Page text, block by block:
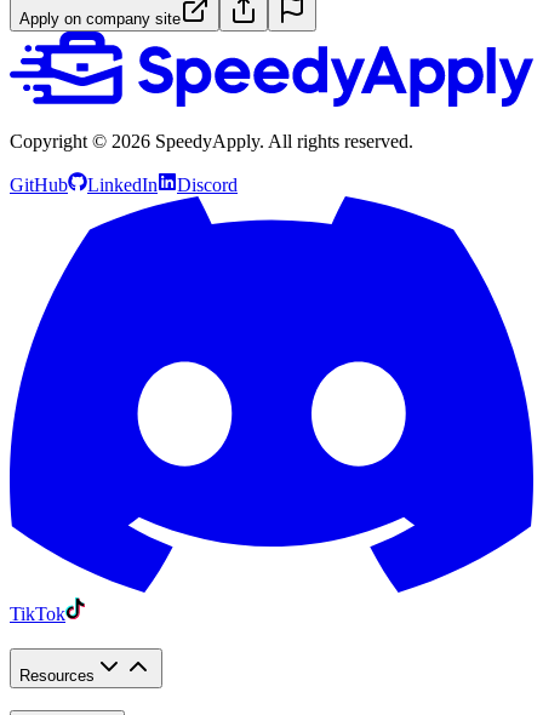
Apply on company site
Copyright © 2026 SpeedyApply. All rights reserved.
GitHub LinkedIn Discord
TikTok
Resources